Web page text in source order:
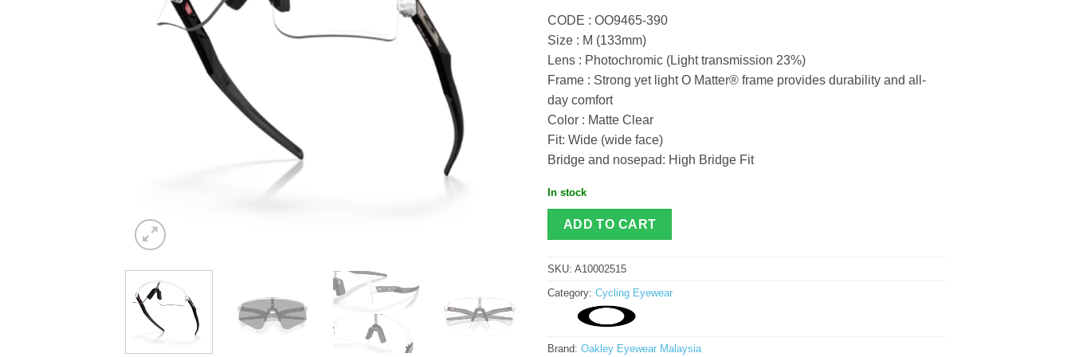
CODE : OO9465-390
Size : M (133mm)
Lens : Photochromic (Light transmission 23%)
Frame : Strong yet light O Matter® frame provides durability and all-
day comfort
Color : Matte Clear
Fit: Wide (wide face)
Bridge and nosepad: High Bridge Fit
In stock
ADD TO CART
SKU: A10002515
Category: Cycling Eyewear
Brand: Oakley Eyewear Malaysia